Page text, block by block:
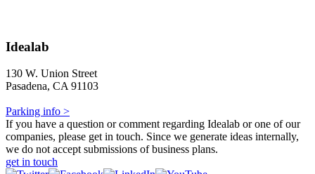
Idealab
130 W. Union Street
Pasadena, CA 91103
Parking info >
If you have a question or comment regarding Idealab or one of our
companies, please get in touch. Since we generate ideas internally,
we do not accept submissions of business plans.
get in touch